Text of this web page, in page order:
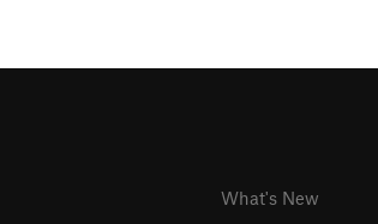
What's New